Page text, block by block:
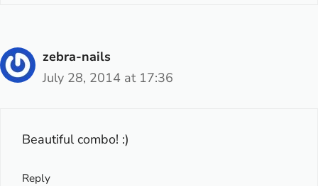
zebra-nails
July 28, 2014 at 17:36
Beautiful combo! :)
Reply